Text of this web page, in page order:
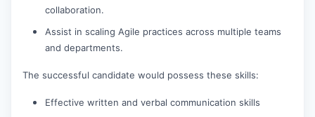
collaboration.
Assist in scaling Agile practices across multiple teams
and departments.
The successful candidate would possess these skills:
Effective written and verbal communication skills